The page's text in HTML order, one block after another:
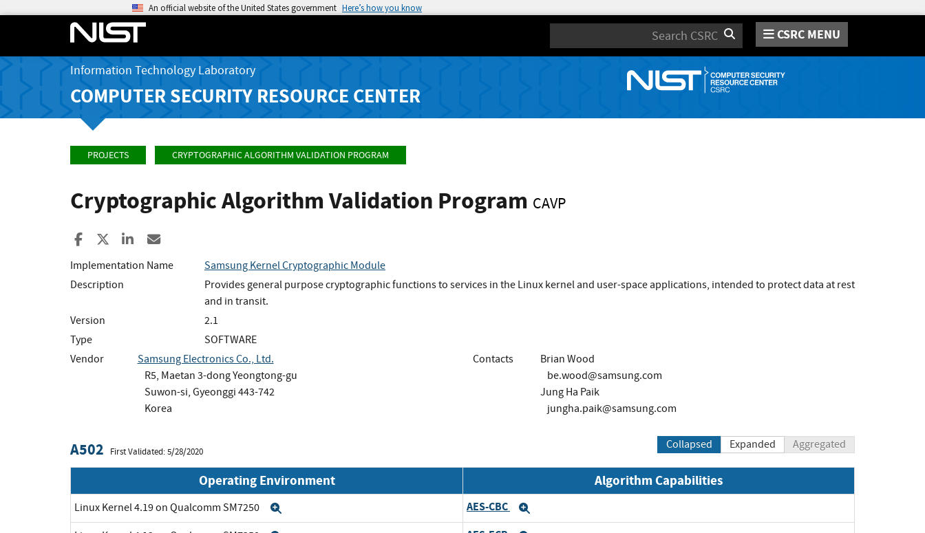
An official website of the United States government Here’s how you know
Search CSRC MENU
Information Technology Laboratory
COMPUTER SECURITY RESOURCE CENTER
PROJECTS CRYPTOGRAPHIC ALGORITHM VALIDATION PROGRAM
Cryptographic Algorithm Validation Program CAVP
Share to Facebook
Share to XShare to LinkedIn
Implementation Name
Samsung Kernel Cryptographic Module
Description
Provides general purpose cryptographic functions to services in the Linux kernel and user-space applications, intended to protect data at rest
and in transit.
Version
2.1
Type
SOFTWARE
Vendor
Samsung Electronics Co., Ltd.
R5, Maetan 3-dong Yeongtong-gu
Suwon-si, Gyeonggi 443-742
Korea
Contacts
Brian Wood
be.wood@samsung.com
Jung Ha Paik
jungha.paik@samsung.com
A502 First Validated: 5/28/2020
Collapsed Expanded Aggregated
Operating Environment Algorithm Capabilities
Linux Kernel 4.19 on Qualcomm SM7250 AES-CBC